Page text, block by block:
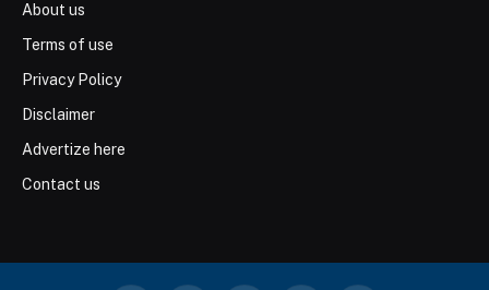
About us
Terms of use
Privacy Policy
Disclaimer
Advertize here
Contact us